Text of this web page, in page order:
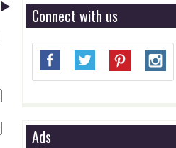
Connect with us
Ads